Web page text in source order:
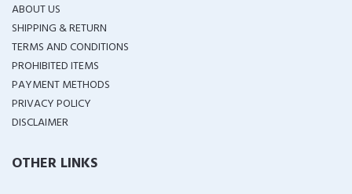
ABOUT US
SHIPPING & RETURN
TERMS AND CONDITIONS
PROHIBITED ITEMS
PAYMENT METHODS
PRIVACY POLICY
DISCLAIMER
OTHER LINKS